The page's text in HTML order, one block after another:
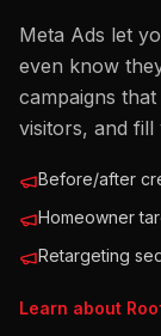
Meta Ads let
even know
campaigns
visitors, and
Before/after
Homeowner
Retargeting
Learn about